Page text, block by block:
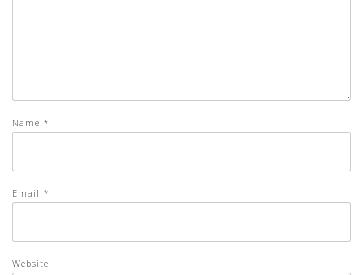
Name *
Email *
Website